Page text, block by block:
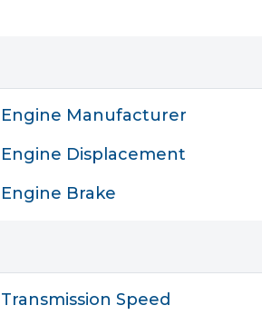
Engine Manufacturer
Engine Displacement
Engine Brake
Transmission Speed